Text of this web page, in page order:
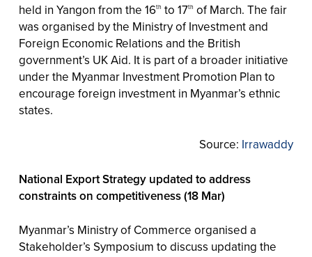
held in Yangon from the 16th to 17th of March. The fair
was organised by the Ministry of Investment and
Foreign Economic Relations and the British
government’s UK Aid. It is part of a broader initiative
under the Myanmar Investment Promotion Plan to
encourage foreign investment in Myanmar’s ethnic
states.
Source: Irrawaddy
National Export Strategy updated to address
constraints on competitiveness (18 Mar)
Myanmar’s Ministry of Commerce organised a
Stakeholder’s Symposium to discuss updating the